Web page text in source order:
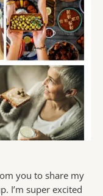
you to share my
I’m super excited